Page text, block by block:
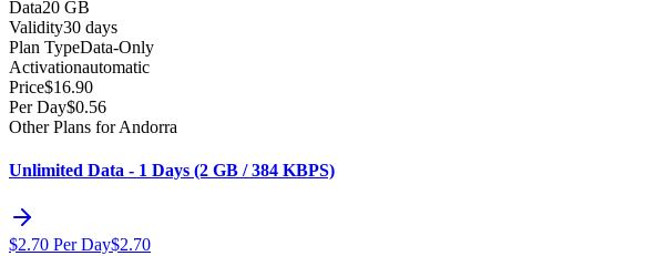
Data20 GB
Validity30 days
Plan TypeData-Only
Activationautomatic
Price$16.90
Per Day$0.56
Other Plans for Andorra
Unlimited Data - 1 Days (2 GB / 384 KBPS)
$2.70 Per Day$2.70